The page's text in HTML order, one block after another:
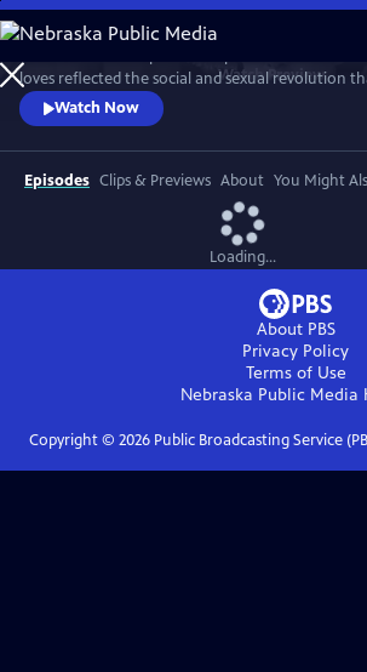
Skip
to
Main
Content
WatchPreview
loves reflected the social and sexual revolution
western world during the 20th century.
Watch Now
Episodes Clips & Previews About You Might
Loading...
About PBS
Privacy Policy
Terms of Use
Nebraska Public Media
Copyright © 2026Public Broadcasting Service